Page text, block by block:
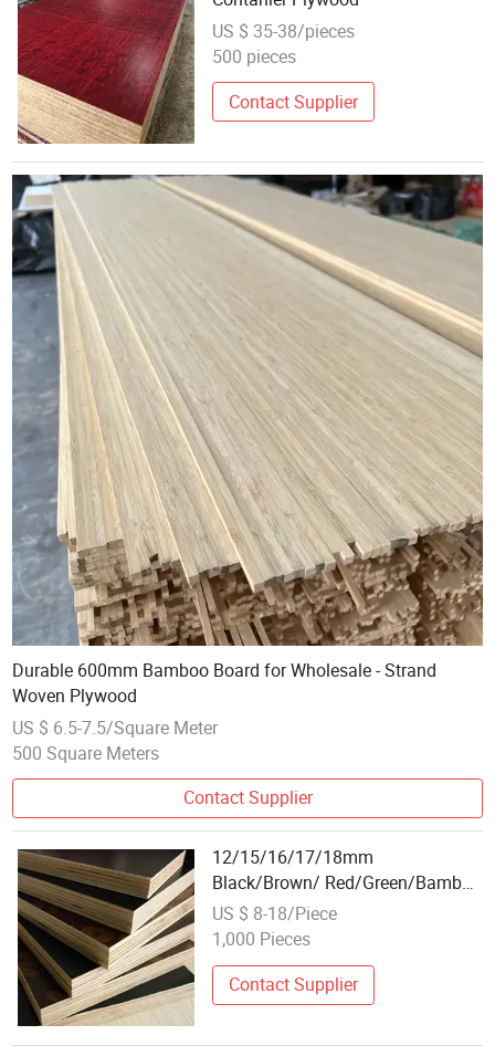
US $ 35-38/pieces
500 pieces
Contact Supplier
Durable 600mm Bamboo Board for Wholesale - Strand
Woven Plywood
US $ 6.5-7.5/Square Meter
500 Square Meters
Contact Supplier
12/15/16/17/18mm
Black/Brown/ Red/Green/Bamboo
Waterproof Plywood Wholesale
Plywood Prices Film Faced
Construction Building Material
US $ 8-18/Piece
1,000 Pieces
Contact Supplier